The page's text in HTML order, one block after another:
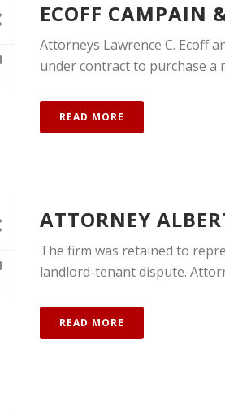
ECOFF CAMPAIN
Attorneys Lawrence C. Ecoff
under contract to purchase a
READ MORE
ATTORNEY
The firm was retained to
landlord-tenant dispute.
READ MORE